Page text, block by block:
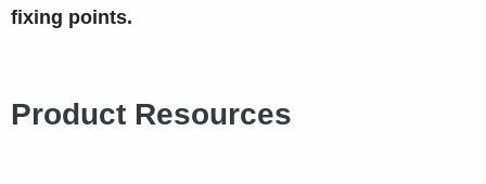
fixing points.
Product Resources